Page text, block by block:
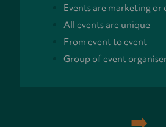
Events are marketing
All events are unique
From event to event
Group of event